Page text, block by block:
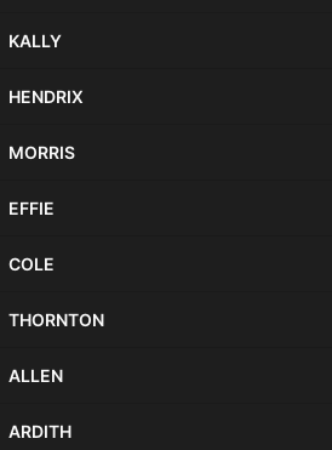
KALLY
HENDRIX
MORRIS
EFFIE
COLE
THORNTON
ALLEN
ARDITH